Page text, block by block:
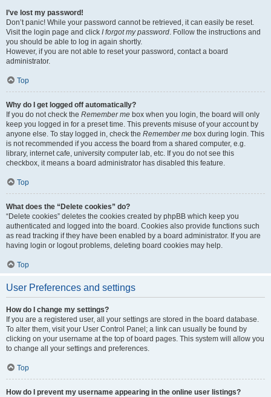
I’ve lost my password!
Don’t panic! While your password cannot be retrieved, it can easily be reset.
Visit the login page and click I forgot my password. Follow the instructions and
you should be able to log in again shortly.
However, if you are not able to reset your password, contact a board
administrator.
Top
Why do I get logged off automatically?
If you do not check the Remember me box when you login, the board will only
keep you logged in for a preset time. This prevents misuse of your account by
anyone else. To stay logged in, check the Remember me box during login. This
is not recommended if you access the board from a shared computer, e.g.
library, internet cafe, university computer lab, etc. If you do not see this
checkbox, it means a board administrator has disabled this feature.
Top
What does the “Delete cookies” do?
“Delete cookies” deletes the cookies created by phpBB which keep you
authenticated and logged into the board. Cookies also provide functions such
as read tracking if they have been enabled by a board administrator. If you are
having login or logout problems, deleting board cookies may help.
Top
User Preferences and settings
How do I change my settings?
If you are a registered user, all your settings are stored in the board database.
To alter them, visit your User Control Panel; a link can usually be found by
clicking on your username at the top of board pages. This system will allow you
to change all your settings and preferences.
Top
How do I prevent my username appearing in the online user listings?